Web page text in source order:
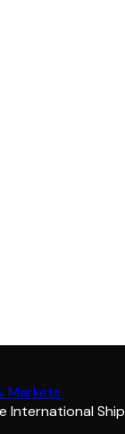
Markets
International